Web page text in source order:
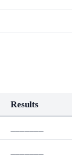
Results